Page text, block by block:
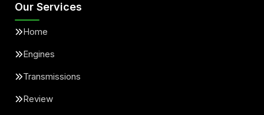
Our Services
Home
Engines
Transmissions
Review